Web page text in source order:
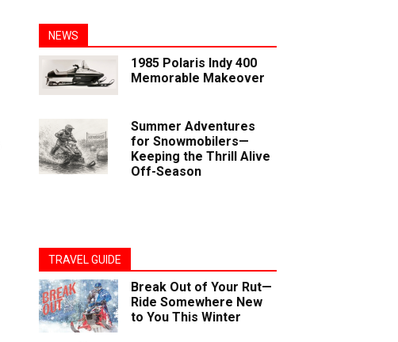
NEWS
1985 Polaris Indy 400
Memorable Makeover
Summer Adventures
for Snowmobilers—
Keeping the Thrill Alive
Off-Season
TRAVEL GUIDE
Break Out of Your Rut—
Ride Somewhere New
to You This Winter